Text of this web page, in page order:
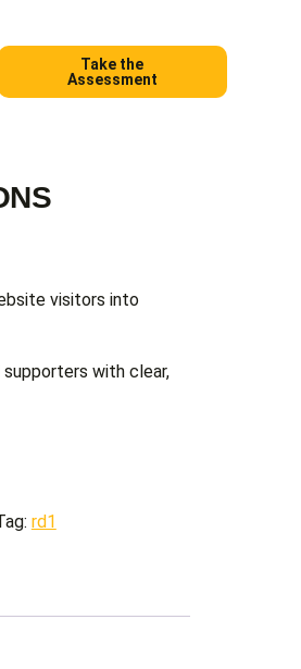
Take the
Assessment
visitors into
with clear,
rd1